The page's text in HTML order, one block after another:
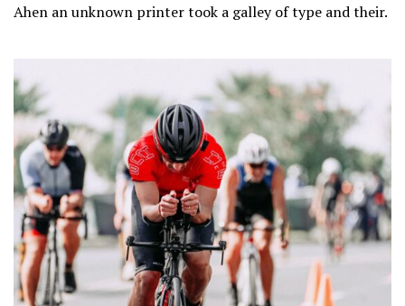
Ahen an unknown printer took a galley of type and their.